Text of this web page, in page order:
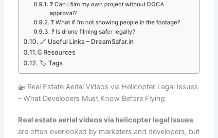
❓ Can I film my own project without DGCA
approval?
❓ What if I’m not showing people in the footage?
❓ Is drone filming safer legally?
🔗 Useful Links – DreamSafar.in
🌐 Resources
🏷️ Tags
🚁 Real Estate Aerial Videos via Helicopter Legal Issues
– What Developers Must Know Before Flying
Real estate aerial videos via helicopter legal issues
are often overlooked by marketers and developers, but